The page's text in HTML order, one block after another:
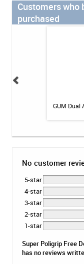
Customers who
purchased
GUM Dual
No customer
5-star
4-star
3-star
2-star
1-star
Super Poligrip Free
has no reviews